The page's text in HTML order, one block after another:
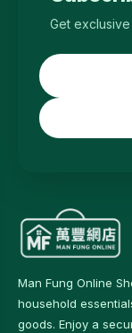
Get
Man Fung Online
household
goods. Enjoy a